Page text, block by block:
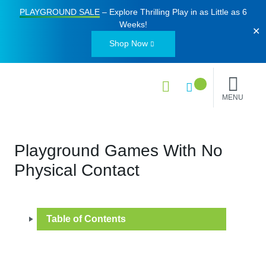
PLAYGROUND SALE– Explore Thrilling Play in as Little as 6
Weeks!
Shop Now
✕
MENU
Playground Games With No
Physical Contact
Table of Contents